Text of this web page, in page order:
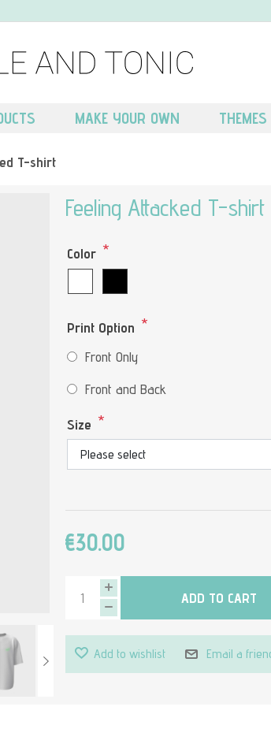
MAKE YOUR OWN THEMES
T-shirt
Feeling Attacked T-shirt
Color *
Print Option *
Front Only
Front and Back
Size *
€30.00
ADD TO CART
Add to wishlist Email a